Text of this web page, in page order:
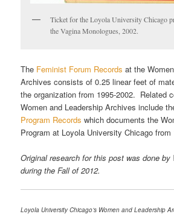
Ticket for the Loyola University Chicago
the Vagina Monologues, 2002.
The Feminist Forum Records at the
Archives consists of 0.25 linear feet of
the organization from 1995-2002. Related
Women and Leadership Archives include
Program Records which documents the
Program at Loyola University Chicago from
Original research for this post was done by
during the Fall of 2012.
Loyola University Chicago’s Women and Leadership